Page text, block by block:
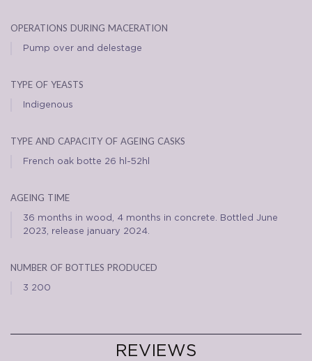
operations during maceration
Pump over and delestage
type of yeasts
Indigenous
type and capacity of ageing casks
French oak botte 26 hl-52hl
ageing time
36 months in wood, 4 months in concrete. Bottled June
2023, release january 2024.
number of bottles produced
3 200
REVIEWS